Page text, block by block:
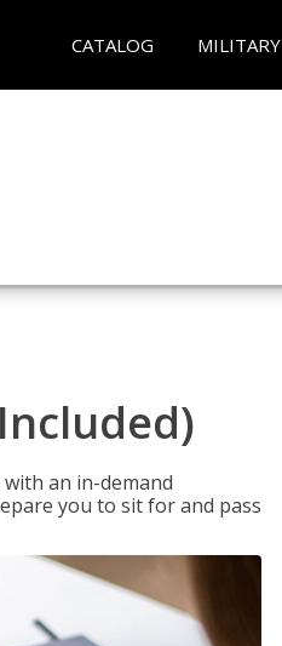
CATALOG MILITARY
an in-demand
you to sit for and pass